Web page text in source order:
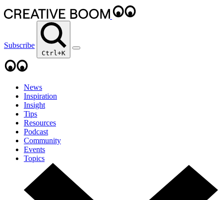
Subscribe
Ctrl+K
News
Inspiration
Insight
Tips
Resources
Podcast
Community
Events
Topics